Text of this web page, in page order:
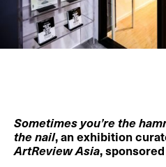
Sometimes you’re the
the nail, an exhibition
ArtReview Asia,